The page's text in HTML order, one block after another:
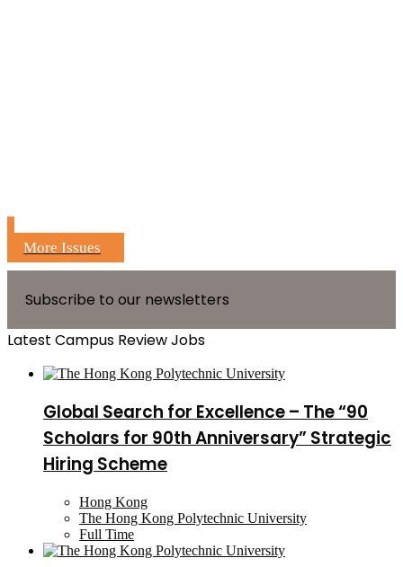
More Issues
Subscribe to our newsletters
Latest Campus Review Jobs
Global Search for Excellence – The “90
Scholars for 90th Anniversary” Strategic
Hiring Scheme
Hong Kong
The Hong Kong Polytechnic University
Full Time